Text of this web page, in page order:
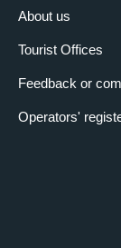
About us
Tourist Offices
Feedback or
Operators'